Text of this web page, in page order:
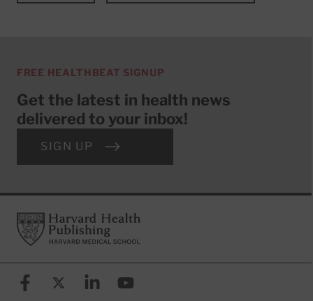
FREE HEALTHBEAT SIGNUP
Get the latest in health news
delivered to your inbox!
SIGN UP
FooterHarvard Health Publishing
FacebookX (formerly known as Twitter)
LinkedinYouTube